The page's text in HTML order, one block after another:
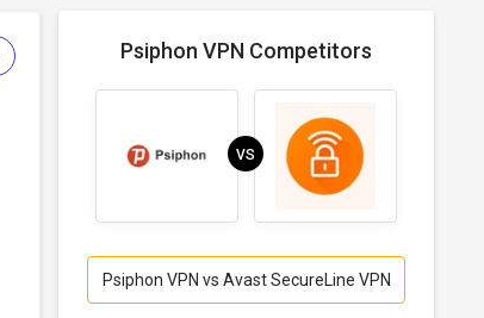
Psiphon VPN Competitors
VS
Psiphon VPN vs Avast SecureLine VPN